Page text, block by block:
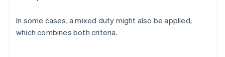
In some cases, a mixed duty might also be applied,
which combines both criteria.